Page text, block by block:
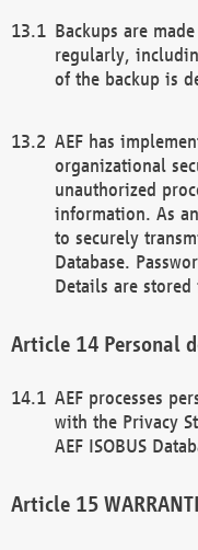
Backups are
regularly,
of the backup is
AEF has
organizational
unauthorized
information. As
to securely
Database.
Details are
Personal
AEF processes
with the Privacy
AEF ISOBUS